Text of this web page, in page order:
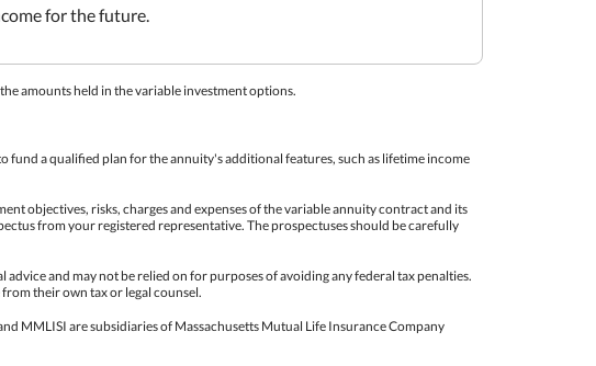
for the future.
amounts held in the variable investment options.
a qualified plan for the annuity's additional features, such as lifetime income
objectives, risks, charges and expenses of the variable annuity contract and its
from your registered representative. The prospectuses should be carefully
and may not be relied on for purposes of avoiding any federal tax penalties.
their own tax or legal counsel.
MMLISI are subsidiaries of Massachusetts Mutual Life Insurance Company